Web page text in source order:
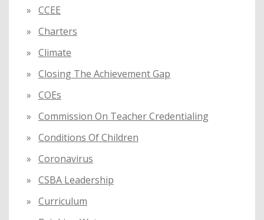
CCEE
Charters
Climate
Closing The Achievement Gap
COEs
Commission On Teacher Credentialing
Conditions Of Children
Coronavirus
CSBA Leadership
Curriculum